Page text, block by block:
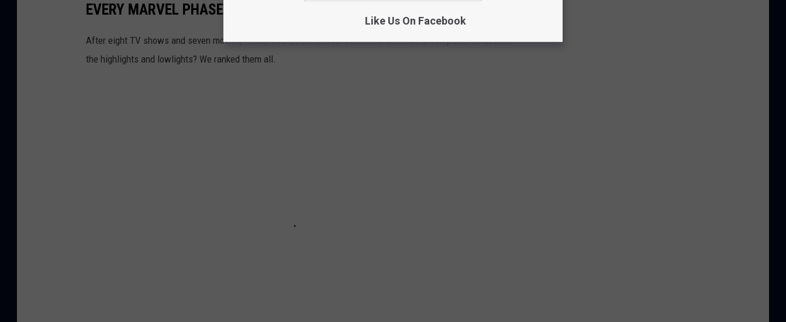
EVERY MARVEL PHASE FOUR MOVIE AND TV SHOW RANKED
After eight TV shows and seven movies, Phase Four of the Marvel Cinematic Universe is complete. What were
the highlights and lowlights? We ranked them all.
Like Us On Facebook